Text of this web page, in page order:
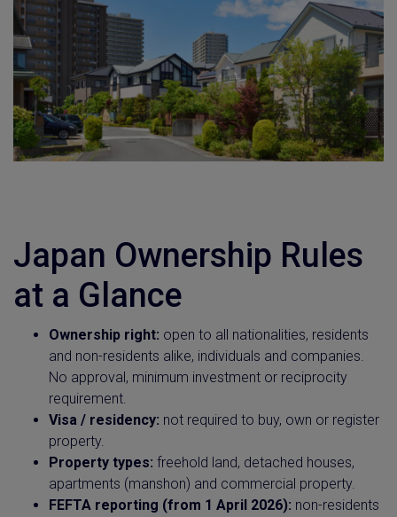
Japan Ownership Rules
at a Glance
Ownership right: open to all nationalities, residents
and non-residents alike, individuals and companies.
No approval, minimum investment or reciprocity
requirement.
Visa / residency: not required to buy, own or register
property.
Property types: freehold land, detached houses,
apartments (manshon) and commercial property.
FEFTA reporting (from 1 April 2026): non-residents